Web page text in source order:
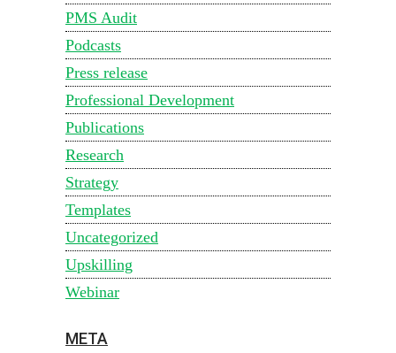
PMS Audit
Podcasts
Press release
Professional Development
Publications
Research
Strategy
Templates
Uncategorized
Upskilling
Webinar
META